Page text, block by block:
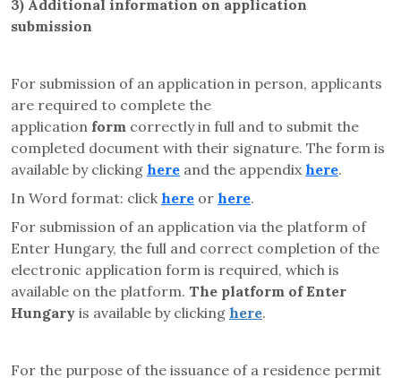
3) Additional information on application
submission
For submission of an application in person, applicants
are required to complete the
application form correctly in full and to submit the
completed document with their signature. The form is
available by clicking here and the appendixhere.
In Word format: click here or here.
For submission of an application via the platform of
Enter Hungary, the full and correct completion of the
electronic application form is required, which is
available on the platform. The platform of Enter
Hungary is available by clicking here.
For the purpose of the issuance of a residence permit